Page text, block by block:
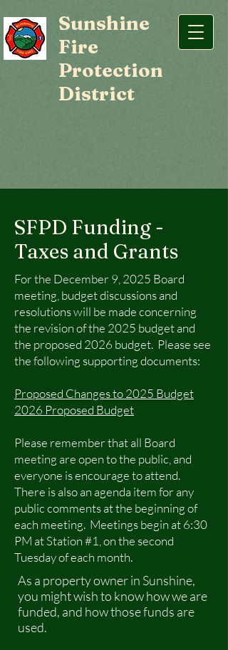
Sunshine
Fire
Protection
District
SFPD Funding -
Taxes and Grants
For the December 9, 2025 Board
meeting, budget discussions and
resolutions will be made concerning
the revision of the 2025 budget and
the proposed 2026 budget. Please see
the following supporting documents:
Proposed Changes to 2025 Budget
2026 Proposed Budget
Please remember that all Board
meeting are open to the public, and
everyone is encourage to attend.
There is also an agenda item for any
public comments at the beginning of
each meeting. Meetings begin at 6:30
PM at Station #1, on the second
Tuesday of each month.
As a property owner in Sunshine,
you might wish to know how we are
funded, and how those funds are
used.